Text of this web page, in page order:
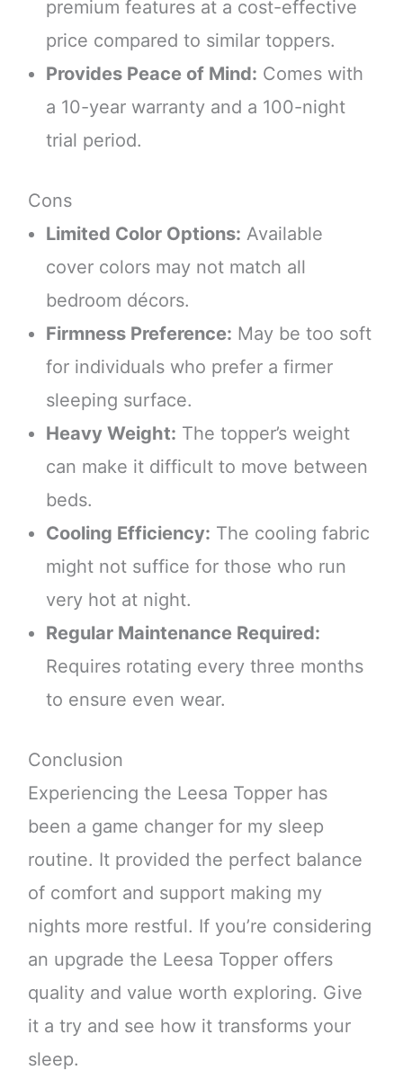
premium features at a cost-effective
price compared to similar toppers.
Provides Peace of Mind: Comes with
a 10-year warranty and a 100-night
trial period.
Cons
Limited Color Options: Available
cover colors may not match all
bedroom décors.
Firmness Preference: May be too soft
for individuals who prefer a firmer
sleeping surface.
Heavy Weight: The topper’s weight
can make it difficult to move between
beds.
Cooling Efficiency: The cooling fabric
might not suffice for those who run
very hot at night.
Regular Maintenance Required:
Requires rotating every three months
to ensure even wear.
Conclusion
Experiencing the Leesa Topper has
been a game changer for my sleep
routine. It provided the perfect balance
of comfort and support making my
nights more restful. If you’re considering
an upgrade the Leesa Topper offers
quality and value worth exploring. Give
it a try and see how it transforms your
sleep.